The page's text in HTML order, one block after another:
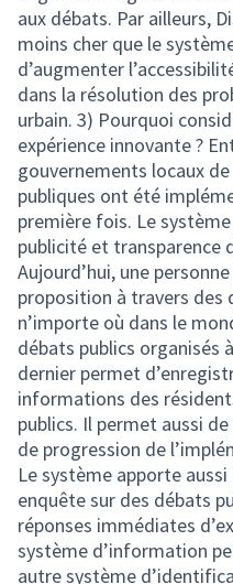
aux débats. Par ailleurs,
moins cher que le
d’augmenter
dans la résolution des
urbain. 3) Pourquoi
expérience innovante ?
gouvernements locaux
publiques ont été
première fois. Le
publicité et transparence
Aujourd’hui, une
proposition à travers des
n’importe où dans le
débats publics organisés
dernier permet
informations des
publics. Il permet aussi
de progression de
Le système apporte
enquête sur des débats
réponses immédiates
système d’information
autre système